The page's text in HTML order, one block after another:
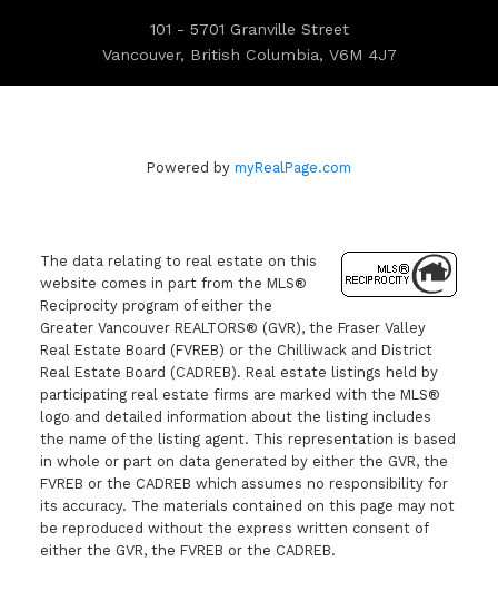
101 - 5701 Granville Street
Vancouver, British Columbia, V6M 4J7
Powered by myRealPage.com
The data relating to real estate on this
website comes in part from the MLS®
Reciprocity program of either the
Greater Vancouver REALTORS® (GVR), the Fraser Valley
Real Estate Board (FVREB) or the Chilliwack and District
Real Estate Board (CADREB). Real estate listings held by
participating real estate firms are marked with the MLS®
logo and detailed information about the listing includes
the name of the listing agent. This representation is based
in whole or part on data generated by either the GVR, the
FVREB or the CADREB which assumes no responsibility for
its accuracy. The materials contained on this page may not
be reproduced without the express written consent of
either the GVR, the FVREB or the CADREB.